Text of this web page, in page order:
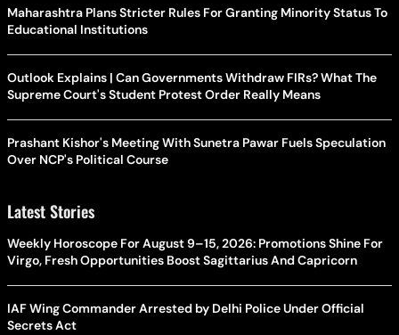
Maharashtra Plans Stricter Rules For Granting Minority Status To
Educational Institutions
Outlook Explains | Can Governments Withdraw FIRs? What The
Supreme Court's Student Protest Order Really Means
Prashant Kishor's Meeting With Sunetra Pawar Fuels Speculation
Over NCP's Political Course
Latest Stories
Weekly Horoscope For August 9–15, 2026: Promotions Shine For
Virgo, Fresh Opportunities Boost Sagittarius And Capricorn
IAF Wing Commander Arrested by Delhi Police Under Official
Secrets Act